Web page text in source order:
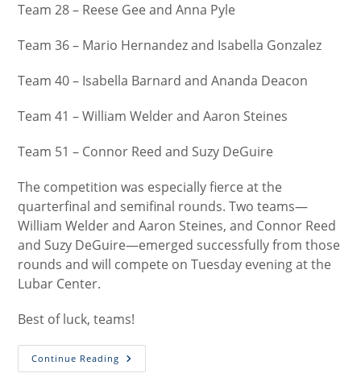
Team 28 – Reese Gee and Anna Pyle
Team 36 – Mario Hernandez and Isabella Gonzalez
Team 40 – Isabella Barnard and Ananda Deacon
Team 41 – William Welder and Aaron Steines
Team 51 – Connor Reed and Suzy DeGuire
The competition was especially fierce at the
quarterfinal and semifinal rounds. Two teams—
William Welder and Aaron Steines, and Connor Reed
and Suzy DeGuire—emerged successfully from those
rounds and will compete on Tuesday evening at the
Lubar Center.
Best of luck, teams!
Continue Reading Jenkins
Competitors